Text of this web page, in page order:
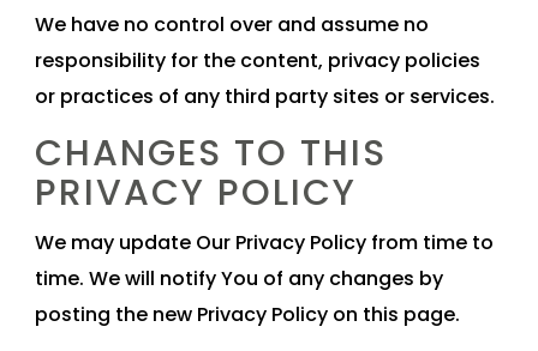
We have no control over and assume no
responsibility for the content, privacy policies
or practices of any third party sites or services.
CHANGES TO THIS
PRIVACY POLICY
We may update Our Privacy Policy from time to
time. We will notify You of any changes by
posting the new Privacy Policy on this page.